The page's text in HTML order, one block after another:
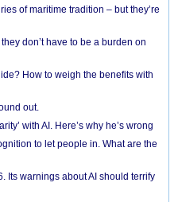
of maritime tradition – but they’re
don’t have to be a burden on
How to weigh the benefits with
out.
with AI. Here’s why he’s wrong
to let people in. What are the
Its warnings about AI should terrify